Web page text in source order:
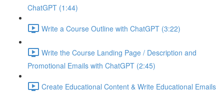
ChatGPT (1:44)
Write a Course Outline with ChatGPT (3:22)
Write the Course Landing Page / Description and
Promotional Emails with ChatGPT (2:45)
Create Educational Content & Write Educational Emails